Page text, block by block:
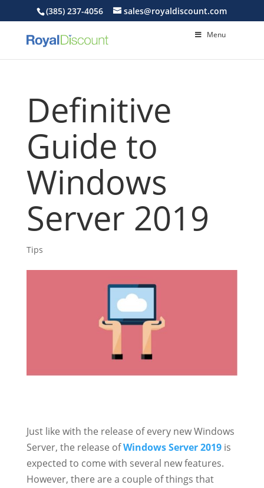
(385) 237-4056 sales@royaldiscount.com
Menu
Definitive
Guide to
Windows
Server 2019
Tips
Just like with the release of every new Windows
Server, the release ofWindows Server 2019is
expected to come with several new features.
However, there are a couple of things that